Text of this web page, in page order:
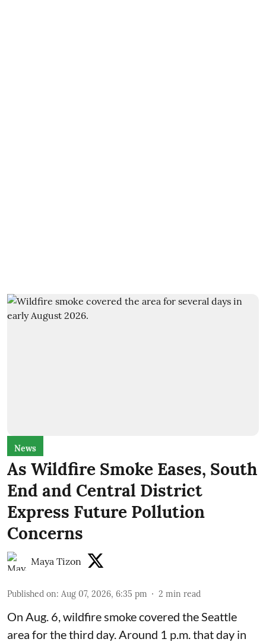
News
As Wildfire Smoke Eases, South
End and Central District
Express Future Pollution
Concerns
Maya Tizon
Published on: Aug 07, 2026, 6:35 pm 2 min read
On Aug. 6, wildfire smoke covered the Seattle
area for the third day. Around 1 p.m. that day in